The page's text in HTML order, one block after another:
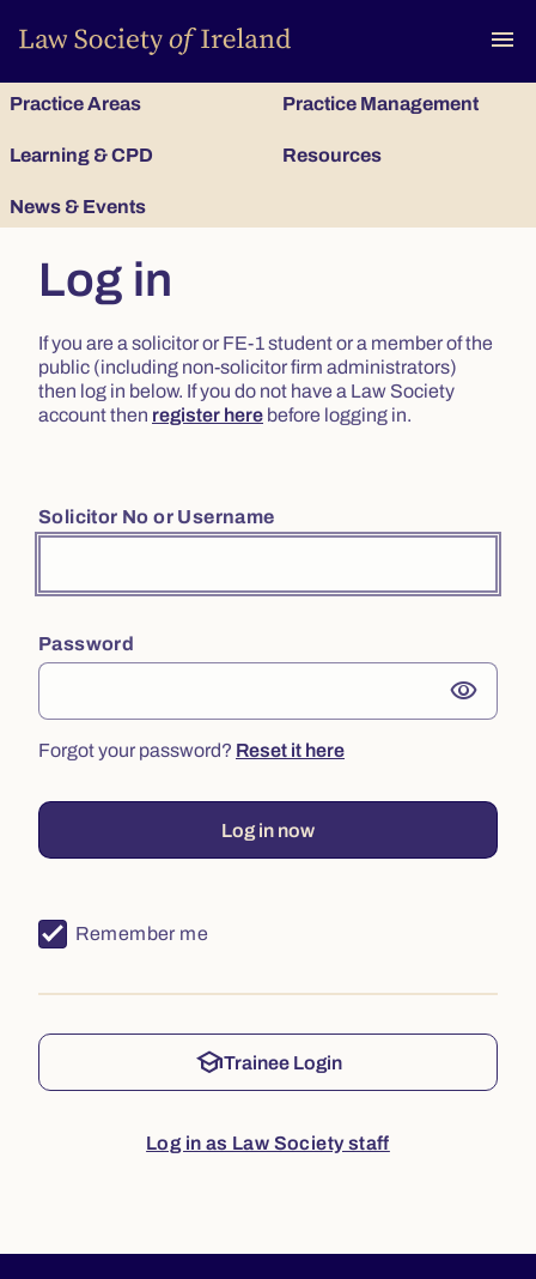
menu
Practice Areas Practice Management
Learning & CPD Resources
News & Events
Log in
If you are a solicitor or FE-1 student or a member of the
public (including non-solicitor firm administrators)
then log in below. If you do not have a Law Society
account then register here before logging in.
Solicitor No or Username
Password
visibility
Forgot your password? Reset it here
Log in now
Remember me
schoolTrainee Login
Log in as Law Society staff